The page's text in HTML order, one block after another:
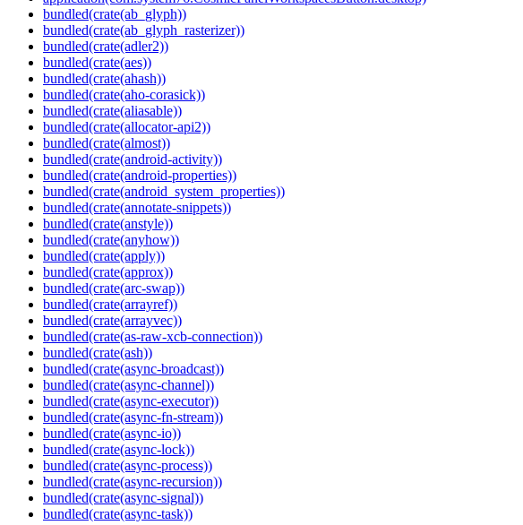
bundled(crate(ab_glyph))
bundled(crate(ab_glyph_rasterizer))
bundled(crate(adler2))
bundled(crate(aes))
bundled(crate(ahash))
bundled(crate(aho-corasick))
bundled(crate(aliasable))
bundled(crate(allocator-api2))
bundled(crate(almost))
bundled(crate(android-activity))
bundled(crate(android-properties))
bundled(crate(android_system_properties))
bundled(crate(annotate-snippets))
bundled(crate(anstyle))
bundled(crate(anyhow))
bundled(crate(apply))
bundled(crate(approx))
bundled(crate(arc-swap))
bundled(crate(arrayref))
bundled(crate(arrayvec))
bundled(crate(as-raw-xcb-connection))
bundled(crate(ash))
bundled(crate(async-broadcast))
bundled(crate(async-channel))
bundled(crate(async-executor))
bundled(crate(async-fn-stream))
bundled(crate(async-io))
bundled(crate(async-lock))
bundled(crate(async-process))
bundled(crate(async-recursion))
bundled(crate(async-signal))
bundled(crate(async-task))